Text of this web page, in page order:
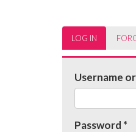
Primary
tabs
LOG IN (ACTIVE
TAB)
Username
Password *